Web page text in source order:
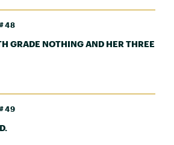
GRADE NOTHING AND HER THREE